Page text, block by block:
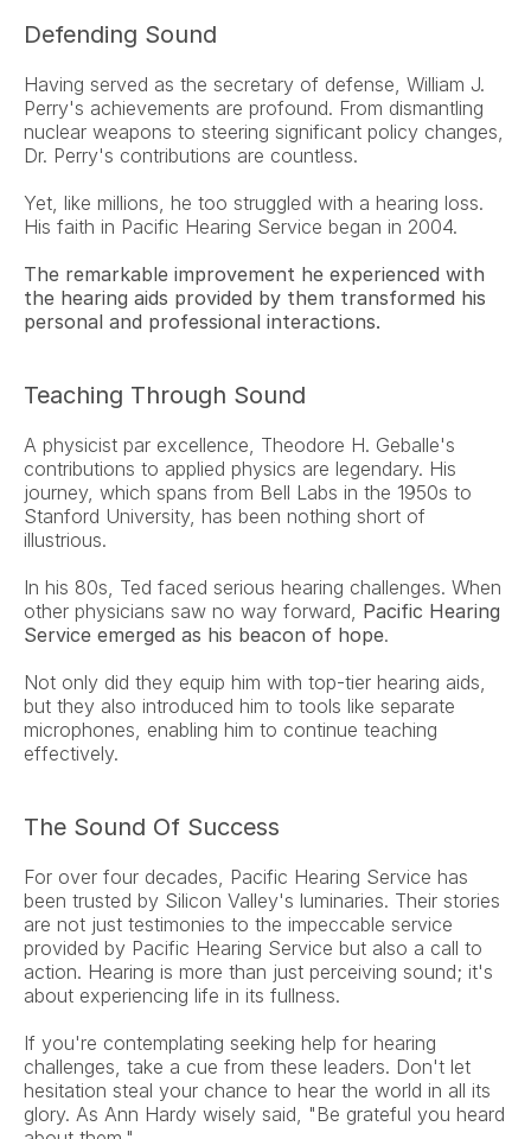
Defending Sound
Having served as the secretary of defense, William J.
Perry's achievements are profound. From dismantling
nuclear weapons to steering significant policy changes,
Dr. Perry's contributions are countless.
Yet, like millions, he too struggled with a hearing loss.
His faith in Pacific Hearing Service began in 2004.
The remarkable improvement he experienced with
the hearing aids provided by them transformed his
personal and professional interactions.
Teaching Through Sound
A physicist par excellence, Theodore H. Geballe's
contributions to applied physics are legendary. His
journey, which spans from Bell Labs in the 1950s to
Stanford University, has been nothing short of
illustrious.
In his 80s, Ted faced serious hearing challenges. When
other physicians saw no way forward, Pacific Hearing
Service emerged as his beacon of hope.
Not only did they equip him with top-tier hearing aids,
but they also introduced him to tools like separate
microphones, enabling him to continue teaching
effectively.
The Sound Of Success
For over four decades, Pacific Hearing Service has
been trusted by Silicon Valley's luminaries. Their stories
are not just testimonies to the impeccable service
provided by Pacific Hearing Service but also a call to
action. Hearing is more than just perceiving sound; it's
about experiencing life in its fullness.
If you're contemplating seeking help for hearing
challenges, take a cue from these leaders. Don't let
hesitation steal your chance to hear the world in all its
glory. As Ann Hardy wisely said, "Be grateful you heard